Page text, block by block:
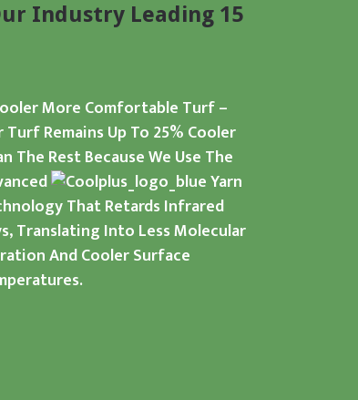
Industry Leading 15
More Comfortable Turf –
Turf Remains Up To 25% Cooler
The Rest Because We Use The
Yarn
That Retards Infrared
Translating Into Less Molecular
And Cooler Surface